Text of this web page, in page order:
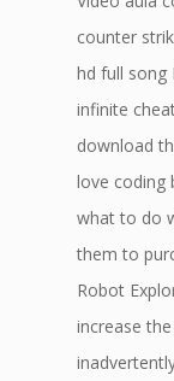
counter
hd full song
infinite
download
love coding
what to do
them to
Robot
increase